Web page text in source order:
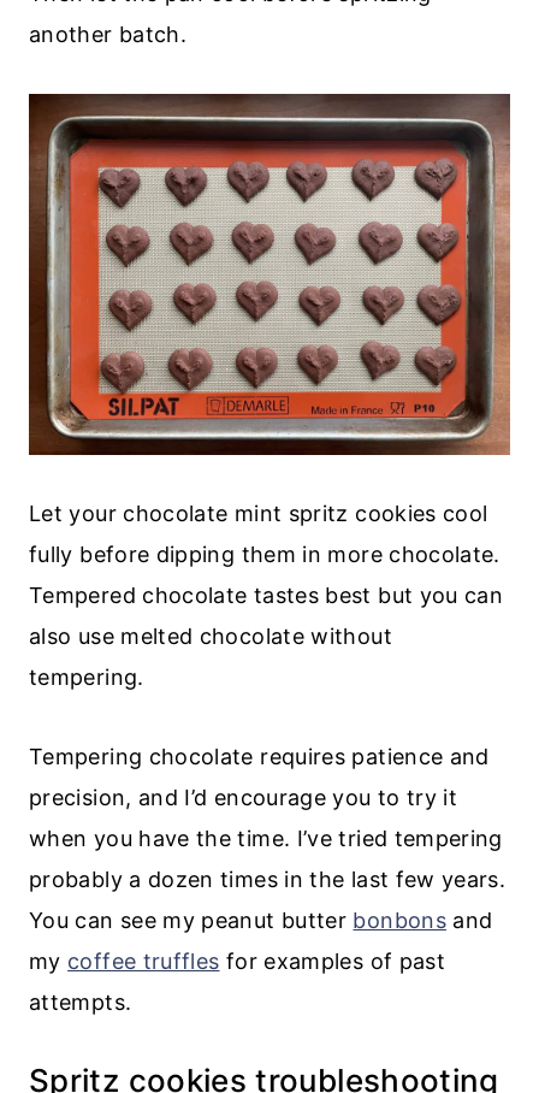
another batch.
Let your chocolate mint spritz cookies cool
fully before dipping them in more chocolate.
Tempered chocolate tastes best but you can
also use melted chocolate without
tempering.
Tempering chocolate requires patience and
precision, and I’d encourage you to try it
when you have the time. I’ve tried tempering
probably a dozen times in the last few years.
You can see my peanut butter bonbonsand
my coffee truffles for examples of past
attempts.
Spritz cookies troubleshooting